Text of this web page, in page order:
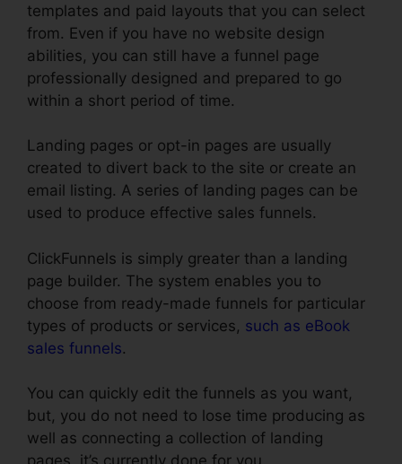
templates and paid layouts that you can select
from. Even if you have no website design
abilities, you can still have a funnel page
professionally designed and prepared to go
within a short period of time.
Landing pages or opt-in pages are usually
created to divert back to the site or create an
email listing. A series of landing pages can be
used to produce effective sales funnels.
ClickFunnels is simply greater than a landing
page builder. The system enables you to
choose from ready-made funnels for particular
types of products or services, such as eBook
sales funnels.
You can quickly edit the funnels as you want,
but, you do not need to lose time producing as
well as connecting a collection of landing